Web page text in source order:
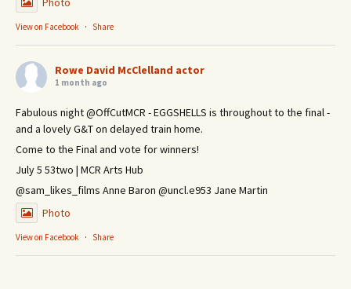
View on Facebook · Share
Rowe David McClelland actor
1 month ago
Fabulous night @OffCutMCR - EGGSHELLS is throughout to the final -
and a lovely G&T on delayed train home.
Come to the Final and vote for winners!
July 5 53two | MCR Arts Hub
@sam_likes_films Anne Baron @uncl.e953 Jane Martin
Photo
View on Facebook · Share